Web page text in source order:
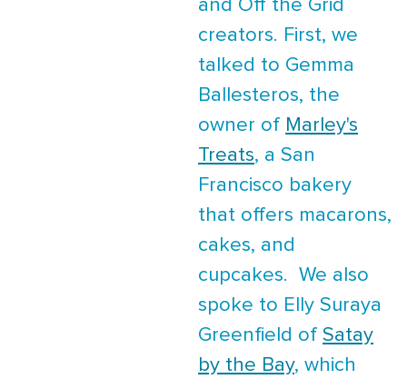
and Off the Grid
creators. First, we
talked to Gemma
Ballesteros, the
owner of Marley's
Treats, a San
Francisco bakery
that offers macarons,
cakes, and
cupcakes. We also
spoke to Elly Suraya
Greenfield of Satay
by the Bay, which